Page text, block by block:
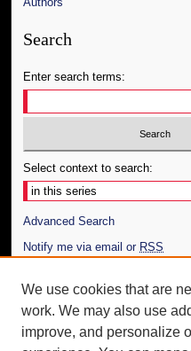
Search
Enter search terms:
Select context to search:
Advanced Search
Notify me via email or RSS
Author Corner
Author FAQ
We use cookies that are
work. We may also use
improve, and personalize